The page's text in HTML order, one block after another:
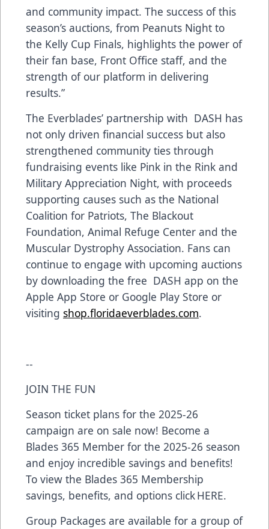
and community impact. The success of this
season’s auctions, from Peanuts Night to
the Kelly Cup Finals, highlights the power of
their fan base, Front Office staff, and the
strength of our platform in delivering
results.”
The Everblades’ partnership with DASH has
not only driven financial success but also
strengthened community ties through
fundraising events like Pink in the Rink and
Military Appreciation Night, with proceeds
supporting causes such as the National
Coalition for Patriots, The Blackout
Foundation, Animal Refuge Center and the
Muscular Dystrophy Association. Fans can
continue to engage with upcoming auctions
by downloading the free DASH app on the
Apple App Store or Google Play Store or
visiting shop.floridaeverblades.com.
--
JOIN THE FUN
Season ticket plans for the 2025-26
campaign are on sale now! Become a
Blades 365 Member for the 2025-26 season
and enjoy incredible savings and benefits!
To view the Blades 365 Membership
savings, benefits, and options click HERE.
Group Packages are available for a group of